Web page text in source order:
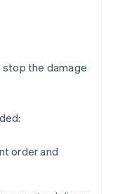
the damage
order and